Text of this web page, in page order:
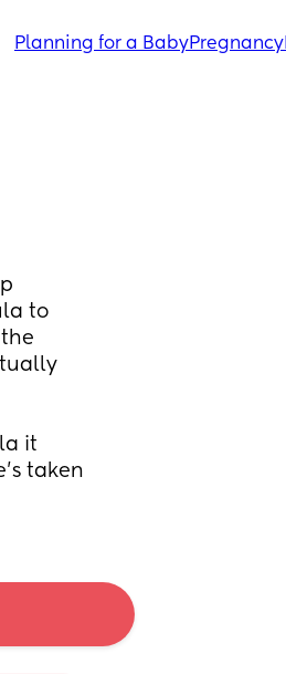
Planning for a BabyPregnancy
to
it
taken